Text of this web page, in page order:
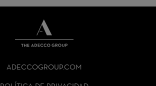
GROUP
HOMEPAGE
ADECCOGROUP.COM